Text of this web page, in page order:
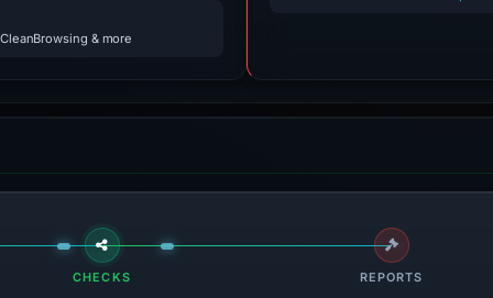
& more
CHECKS REPORTS